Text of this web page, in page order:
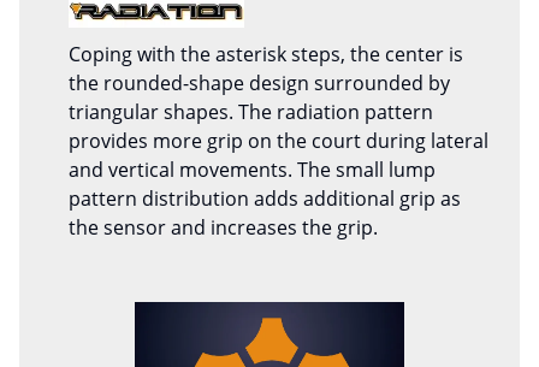
Coping with the asterisk steps, the center is
the rounded-shape design surrounded by
triangular shapes. The radiation pattern
provides more grip on the court during lateral
and vertical movements. The small lump
pattern distribution adds additional grip as
the sensor and increases the grip.